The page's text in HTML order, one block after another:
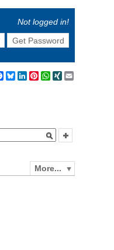
Not logged in!
Get Password
Facebook
BlueskyLinkedIn
Pinterest
WhatsApp
XING
More...